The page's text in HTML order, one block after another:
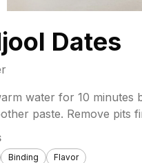
Dates
water for 10 minutes
paste. Remove pits
Binding Flavor